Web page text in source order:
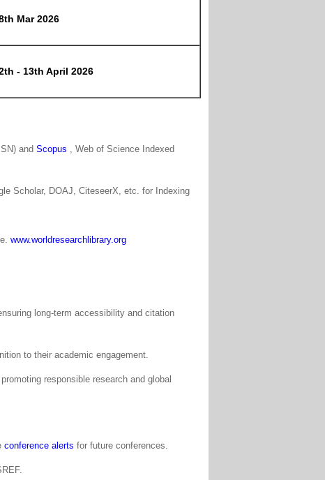
Mar 2026
- 13th April 2026
and Scopus , Web of Science Indexed
Scholar, DOAJ, CiteseerX, etc. for Indexing
www.worldresearchlibrary.org
long-term accessibility and citation
to their academic engagement.
responsible research and global
conference alerts for future conferences.